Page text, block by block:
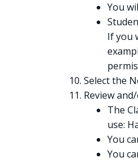
You
If you
Select the
Review
The
use:
You
You